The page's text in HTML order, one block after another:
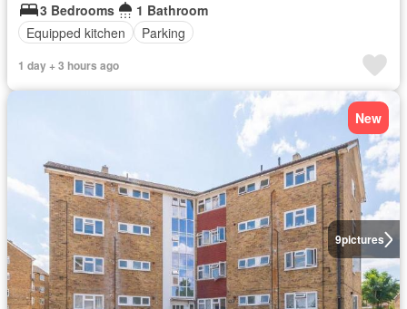
3 Bedrooms
1 Bathroom
Equipped kitchen
Parking
1 day + 3 hours ago
9pictures
New